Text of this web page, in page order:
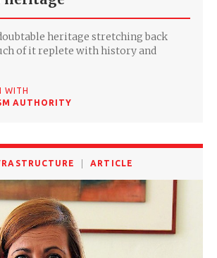
heritage stretching back
of it replete with history and
WITH
AUTHORITY
ARTICLE